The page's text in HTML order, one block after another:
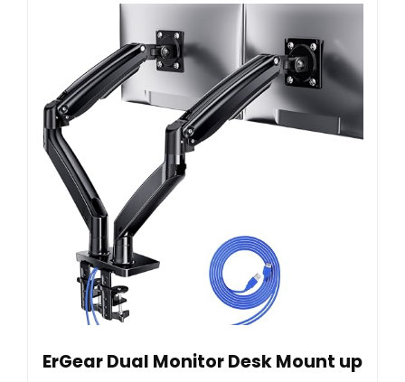
ErGear Dual Monitor Desk Mount up